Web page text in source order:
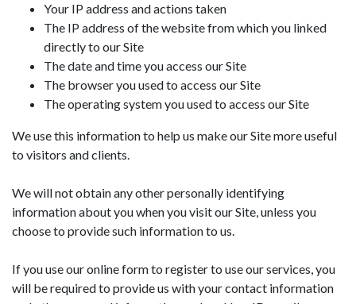
Your IP address and actions taken
The IP address of the website from which you linked
directly to our Site
The date and time you access our Site
The browser you used to access our Site
The operating system you used to access our Site
We use this information to help us make our Site more useful
to visitors and clients.
We will not obtain any other personally identifying
information about you when you visit our Site, unless you
choose to provide such information to us.
If you use our online form to register to use our services, you
will be required to provide us with your contact information